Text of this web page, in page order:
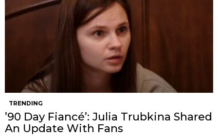
TRENDING
’90 Day Fiancé’: Julia Trubkina Shared
An Update With Fans